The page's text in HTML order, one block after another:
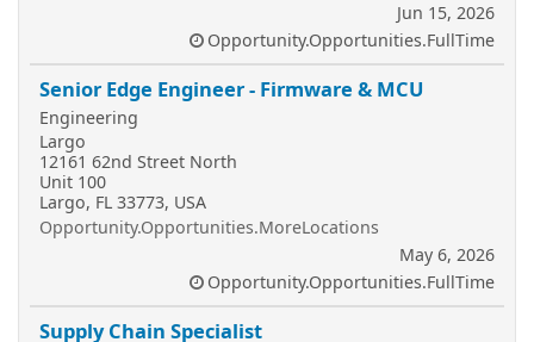
Jun 15, 2026
Opportunity.Opportunities.FullTime
Senior Edge Engineer - Firmware & MCU
Engineering
Largo
12161 62nd Street North
Unit 100
Largo, FL 33773, USA
Opportunity.Opportunities.MoreLocations
May 6, 2026
Opportunity.Opportunities.FullTime
Supply Chain Specialist